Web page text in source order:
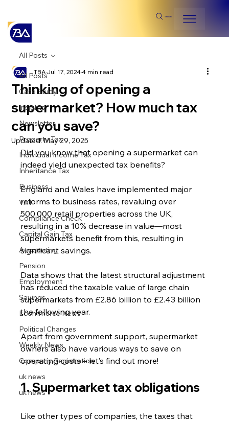
Search
All Posts
Case Study
Insights
Newsletter
Property Tax
Individual Income Tax
Inheritance Tax
Business
VAT
Compliance Check
Capital Gain Tax
Accounting
Pension
Employment
Savings
Ecommerce News
Political Changes
Weekly News
Company Registration
uk news
uk news
All Posts
Thinking of opening a
supermarket? How much tax
can you save?
TBAJul 17, 20244 min read
Updated:May 29, 2025
Did you know that opening a supermarket can
indeed yield unexpected tax benefits?
England and Wales have implemented major
reforms to business rates, revaluing over
500,000 retail properties across the UK,
resulting in a 10% decrease in value—most
supermarkets benefit from this, resulting in
significant savings.
Data shows that the latest structural adjustment
has reduced the taxable value of large chain
supermarkets from £2.86 billion to £2.43 billion
the following year.
Apart from government support, supermarket
owners also have various ways to save on
operating costs – let’s find out more!
1. Supermarket tax obligations
Like other types of companies, the taxes that